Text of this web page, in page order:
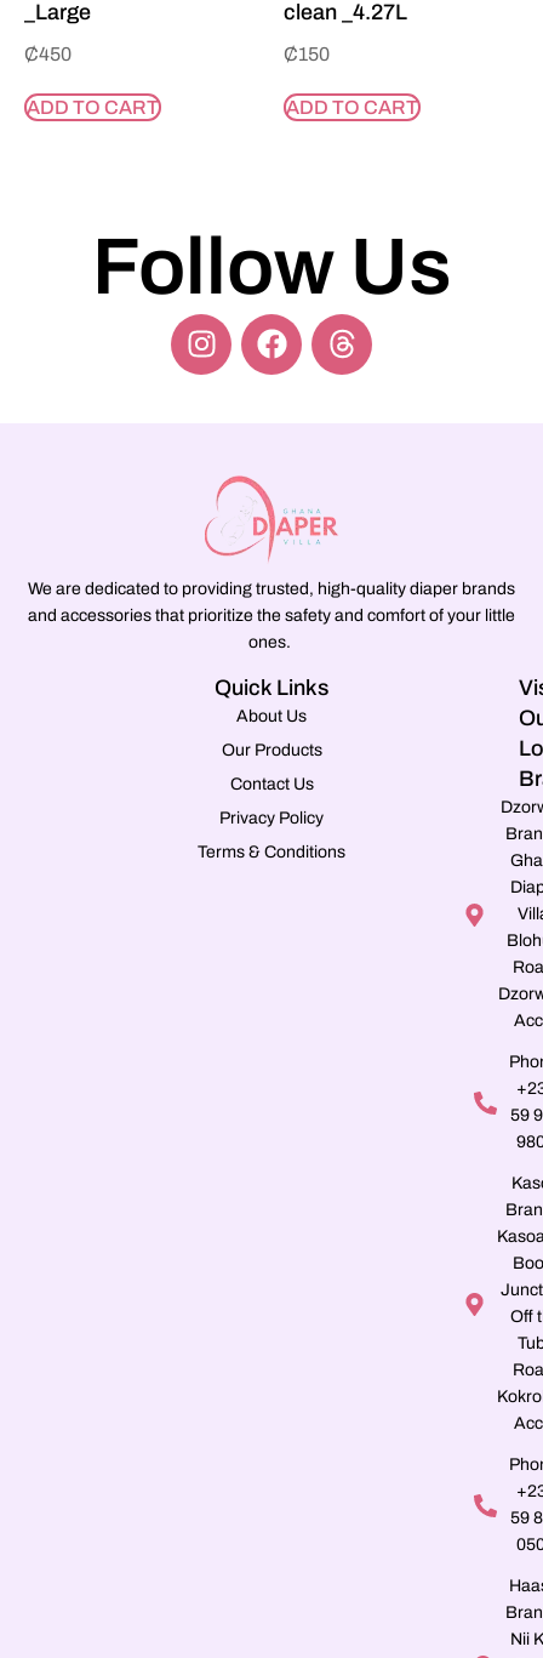
_Large
₵450
ADD TO CART
clean _4.27L
₵150
ADD TO CART
Follow Us
We are dedicated to providing trusted, high-quality diaper brands
and accessories that prioritize the safety and comfort of your little
ones.
Quick Links
About Us
Our Products
Contact Us
Privacy Policy
Terms & Conditions
59
Off
59
Nii